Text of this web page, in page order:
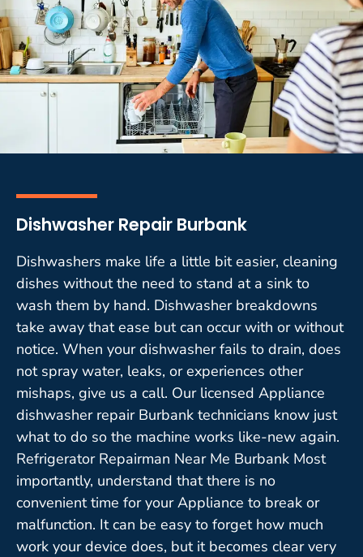
Dishwasher Repair Burbank
Dishwashers make life a little bit easier, cleaning
dishes without the need to stand at a sink to
wash them by hand. Dishwasher breakdowns
take away that ease but can occur with or without
notice. When your dishwasher fails to drain, does
not spray water, leaks, or experiences other
mishaps, give us a call. Our licensed Appliance
dishwasher repair Burbank technicians know just
what to do so the machine works like-new again.
Refrigerator Repairman Near Me Burbank Most
importantly, understand that there is no
convenient time for your Appliance to break or
malfunction. It can be easy to forget how much
work your device does, but it becomes clear very